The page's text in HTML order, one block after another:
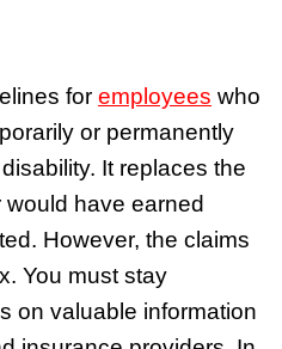
for employees who
or permanently
It replaces the
have earned
However, the claims
You must stay
on valuable information